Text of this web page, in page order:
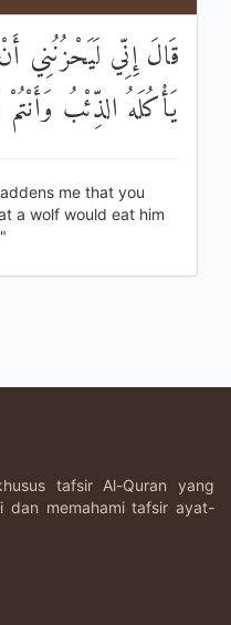
قَالَ إِنِّي لَيَحْزُنُنِي
يَأْكُلَهُ الذِّئْبُ
me that you
a wolf would eat him
tafsir Al-Quran yang
dan memahami tafsir ayat-